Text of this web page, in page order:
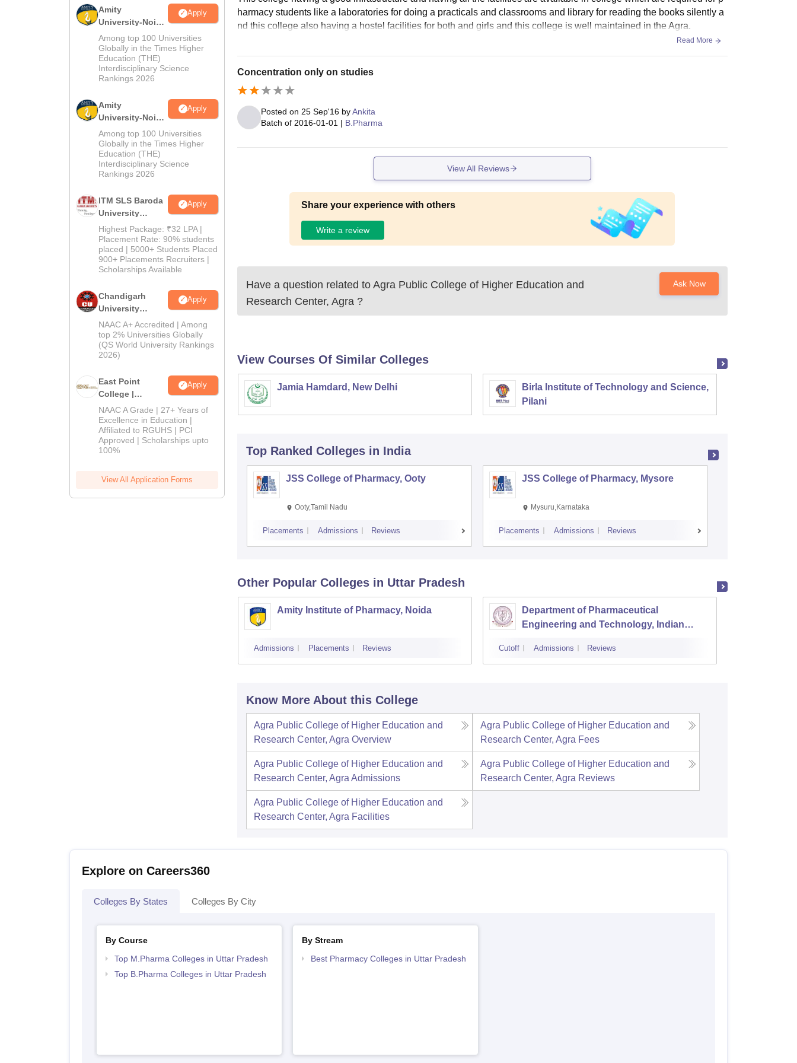
Amity
University-Noida
B.Pharma
Admissions
2026
Apply
Among top 100 Universities
Globally in the Times Higher
Education (THE)
Interdisciplinary Science
Rankings 2026
Amity
University-Noida
M.Pharma
Admissions
2026
Apply
Among top 100 Universities
Globally in the Times Higher
Education (THE)
Interdisciplinary Science
Rankings 2026
ITM SLS Baroda
University
Pharma
Admissions
2026
Apply
Highest Package: ₹32 LPA |
Placement Rate: 90% students
placed | 5000+ Students Placed
900+ Placements Recruiters |
Scholarships Available
Chandigarh
University
Admissions
2026
Apply
NAAC A+ Accredited | Among
top 2% Universities Globally
(QS World University Rankings
2026)
East Point
College |
B.Pharm
Admissions
2026
Apply
NAAC A Grade | 27+ Years of
Excellence in Education |
Affiliated to RGUHS | PCI
Approved | Scholarships upto
100%
View All Application Forms
harmacy students like a laboratories for doing a practicals and classrooms and library for reading the books silently a
nd this college also having a hostel facilities for both and girls and this college is well maintained in the Agra.
Read More
Concentration only on studies
Posted on 25 Sep'16by Ankita
Batch of 2016-01-01 | B.Pharma
View All Reviews
Share your experience with others
Write a review
Have a question related to Agra Public College of Higher Education and
Research Center, Agra ?
Ask Now
View Courses Of Similar Colleges
Jamia Hamdard, New Delhi
Birla Institute of Technology and Science,
Pilani
Top Ranked Colleges in India
JSS College of Pharmacy, Ooty
Ooty,Tamil Nadu
Placements Admissions Reviews
JSS College of Pharmacy, Mysore
Mysuru,Karnataka
Placements Admissions Reviews
Other Popular Colleges in Uttar Pradesh
Amity Institute of Pharmacy, Noida
Admissions Placements Reviews
Department of Pharmaceutical
Engineering and Technology, Indian
University Varanasi
Cutoff Admissions Reviews
Know More About this College
Agra Public College of Higher Education and
Research Center, Agra Overview
Agra Public College of Higher Education and
Research Center, Agra Fees
Agra Public College of Higher Education and
Research Center, Agra Admissions
Agra Public College of Higher Education and
Research Center, Agra Reviews
Agra Public College of Higher Education and
Research Center, Agra Facilities
Explore on Careers360
Colleges By States Colleges By City
By Course
Top M.Pharma Colleges in Uttar Pradesh
Top B.Pharma Colleges in Uttar Pradesh
By Stream
Best Pharmacy Colleges in Uttar Pradesh